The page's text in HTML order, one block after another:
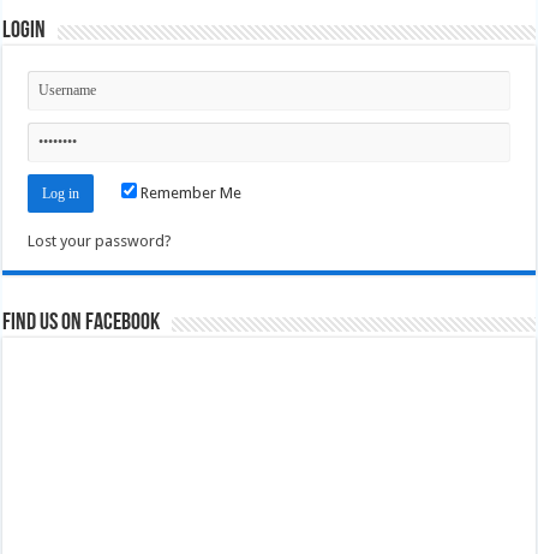
Login
Remember Me
Lost your password?
Find us on Facebook